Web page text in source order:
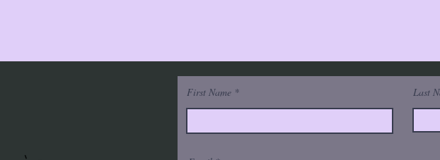
First Name Last